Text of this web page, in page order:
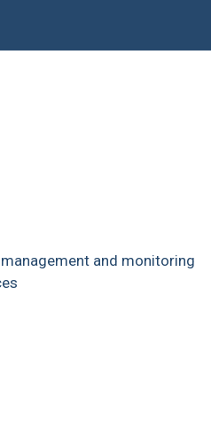
and monitoring